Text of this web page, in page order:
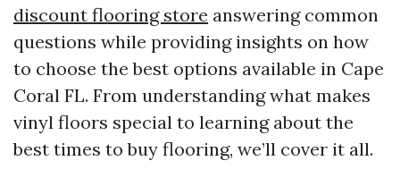
discount flooring store answering common
questions while providing insights on how
to choose the best options available in Cape
Coral FL. From understanding what makes
vinyl floors special to learning about the
best times to buy flooring, we’ll cover it all.